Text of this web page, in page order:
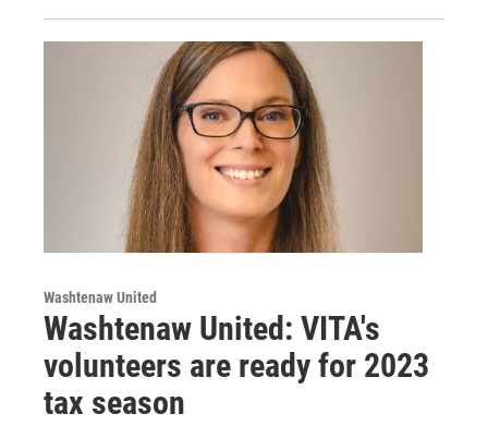
Washtenaw United
Washtenaw United: VITA's
volunteers are ready for 2023
tax season